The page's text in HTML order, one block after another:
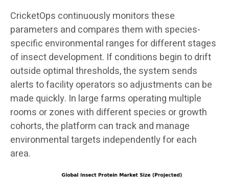
CricketOps continuously monitors these
parameters and compares them with species-
specific environmental ranges for different stages
of insect development. If conditions begin to drift
outside optimal thresholds, the system sends
alerts to facility operators so adjustments can be
made quickly. In large farms operating multiple
rooms or zones with different species or growth
cohorts, the platform can track and manage
environmental targets independently for each
area.